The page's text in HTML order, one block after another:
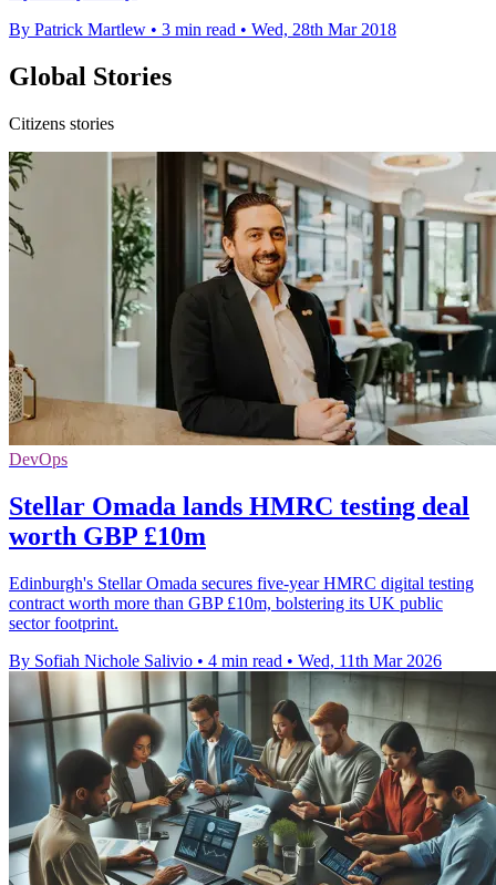
By Patrick Martlew • 3 min read • Wed, 28th Mar 2018
Global Stories
Citizens stories
DevOps
Stellar Omada lands HMRC testing deal
worth GBP £10m
Edinburgh's Stellar Omada secures five-year HMRC digital testing
contract worth more than GBP £10m, bolstering its UK public
sector footprint.
By Sofiah Nichole Salivio • 4 min read • Wed, 11th Mar 2026